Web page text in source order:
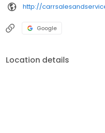
http://
Google
Location details